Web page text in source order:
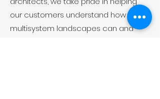
our customers understand how
multisystem landscapes can and